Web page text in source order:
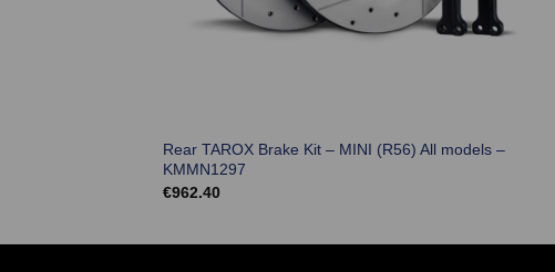
Rear TAROX Brake Kit – MINI (R56) All models –
KMMN1297
€962.40